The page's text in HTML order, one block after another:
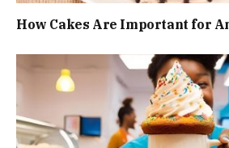
How Cakes Are Important for